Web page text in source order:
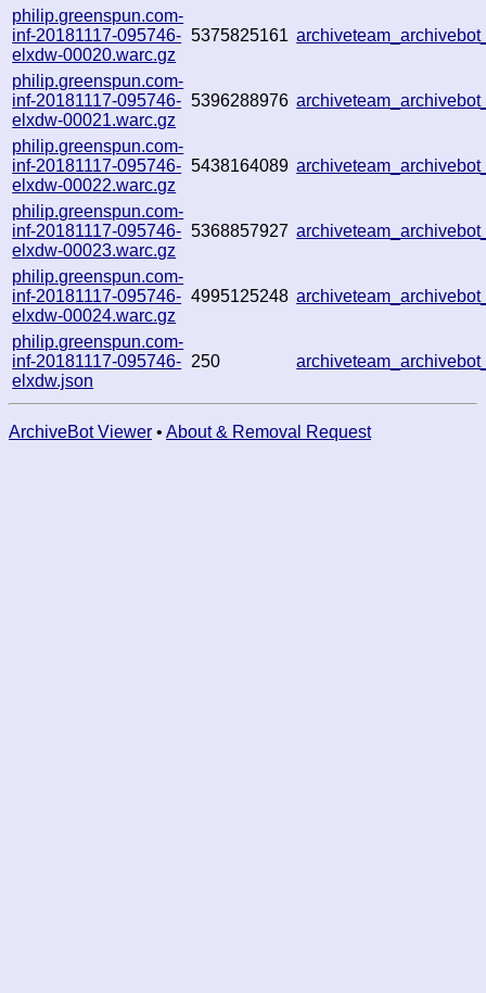
philip.greenspun.com-
inf-20181117-095746-
elxdw-00020.warc.gz
5375825161
philip.greenspun.com-
inf-20181117-095746-
elxdw-00021.warc.gz
5396288976
philip.greenspun.com-
inf-20181117-095746-
elxdw-00022.warc.gz
5438164089
philip.greenspun.com-
inf-20181117-095746-
elxdw-00023.warc.gz
5368857927
philip.greenspun.com-
inf-20181117-095746-
elxdw-00024.warc.gz
4995125248
philip.greenspun.com-
inf-20181117-095746-
elxdw.json
250
ArchiveBot Viewer • About & Removal Request